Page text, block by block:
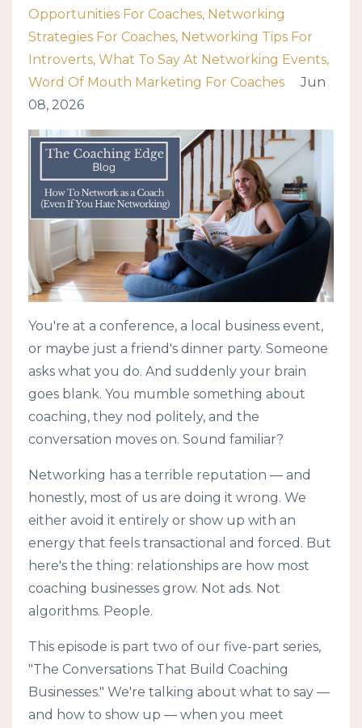
Opportunities For Coaches Networking
Strategies For Coaches Networking Tips For
Introverts What To Say At Networking Events
Word Of Mouth Marketing For Coaches
Jun
08, 2026
You're at a conference, a local business event,
or maybe just a friend's dinner party. Someone
asks what you do. And suddenly your brain
goes blank. You mumble something about
coaching, they nod politely, and the
conversation moves on. Sound familiar?
Networking has a terrible reputation — and
honestly, most of us are doing it wrong. We
either avoid it entirely or show up with an
energy that feels transactional and forced. But
here's the thing: relationships are how most
coaching businesses grow. Not ads. Not
algorithms. People.
This episode is part two of our five-part series,
"The Conversations That Build Coaching
Businesses." We're talking about what to say —
and how to show up — when you meet